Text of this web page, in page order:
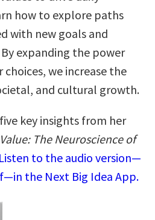
how to explore paths
with new goals and
expanding the power
we increase the
and cultural growth.
key insights from her
The Neuroscience of
Listen to the audio version—
the Next Big Idea App.